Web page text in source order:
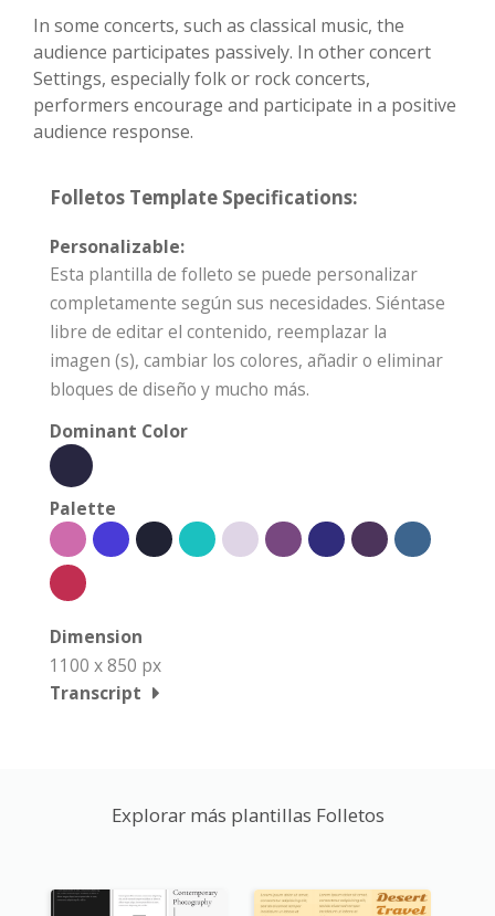
In some concerts, such as classical music, the
audience participates passively. In other concert
Settings, especially folk or rock concerts,
performers encourage and participate in a positive
audience response.
Folletos Template Specifications:
Personalizable:
Esta plantilla de folleto se puede personalizar
completamente según sus necesidades. Siéntase
libre de editar el contenido, reemplazar la
imagen (s), cambiar los colores, añadir o eliminar
bloques de diseño y mucho más.
Dominant Color
Palette
Dimension
1100 x 850 px
Transcript
Explorar más plantillas Folletos